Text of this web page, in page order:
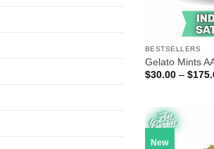
BESTSELLERS
Gelato Mints
$30.00 – $
New